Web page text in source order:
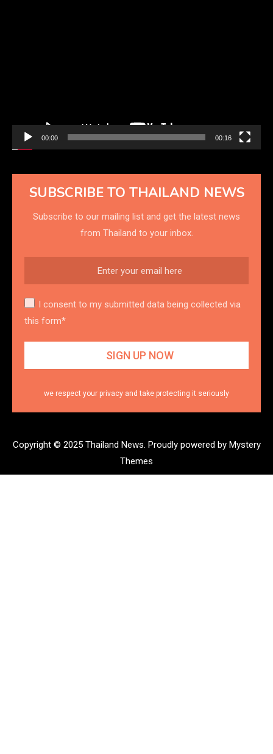
00:00 00:16
SUBSCRIBE TO THAILAND NEWS
Subscribe to our mailing list and get the latest news
from Thailand to your inbox.
I consent to my submitted data being collected via
this form*
we respect your privacy and take protecting it seriously
Copyright © 2025 Thailand News. Proudly powered by Mystery
Themes